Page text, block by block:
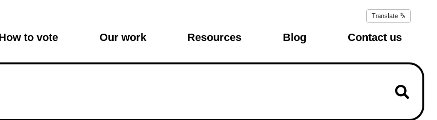
Translate
page
Translate
to vote Our work Resources Blog Contact us